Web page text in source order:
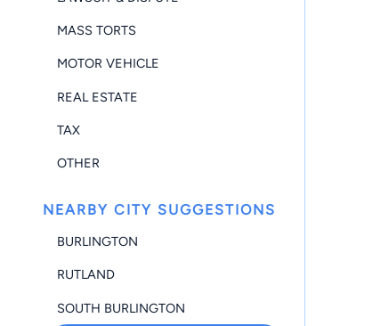
MASS TORTS
MOTOR VEHICLE
REAL ESTATE
TAX
OTHER
NEARBY CITY SUGGESTIONS
BURLINGTON
RUTLAND
SOUTH BURLINGTON